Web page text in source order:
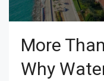
More
Why